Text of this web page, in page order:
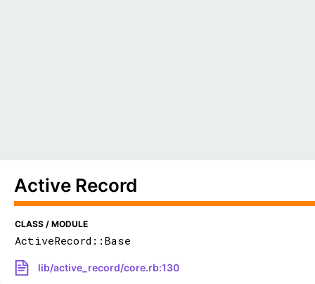
Active Record
CLASS / MODULE
ActiveRecord::Base
lib/active_record/core.rb:130